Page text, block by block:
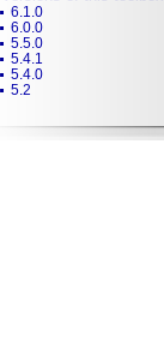
6.1.0
6.0.0
5.5.0
5.4.1
5.4.0
5.2